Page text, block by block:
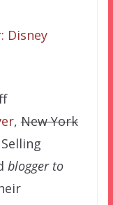
Disney
,New York
blogger to